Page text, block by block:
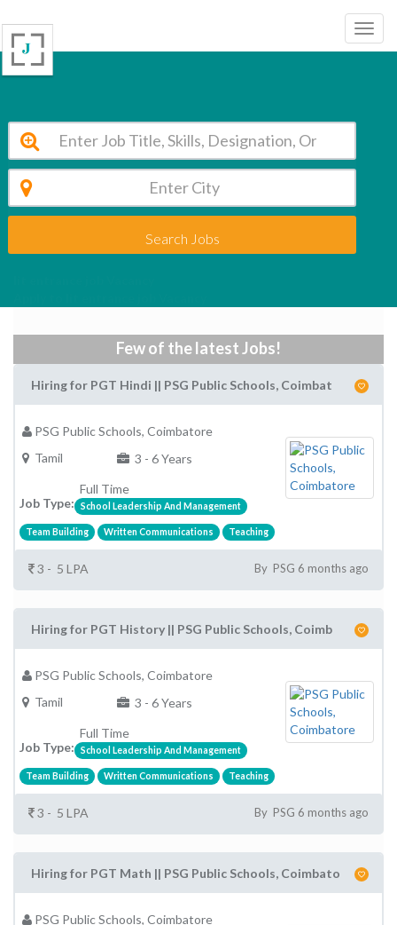
Search Jobs
Few of the latest Jobs!
Hiring for PGT Hindi || PSG Public Schools, Coimbat
PSG Public Schools, Coimbatore
Tamil
3 - 6 Years
Job Type:
Full Time
School Leadership And Management
Team Building Written Communications Teaching
3 - 5 LPA By PSG 6 months ago
Hiring for PGT History || PSG Public Schools, Coimb
PSG Public Schools, Coimbatore
Tamil
3 - 6 Years
Job Type:
Full Time
School Leadership And Management
Team Building Written Communications Teaching
3 - 5 LPA By PSG 6 months ago
Hiring for PGT Math || PSG Public Schools, Coimbato
PSG Public Schools, Coimbatore